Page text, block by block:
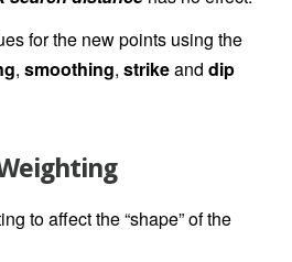
for the new points using the
, smoothing, strikeand dip
to affect the “shape” of the